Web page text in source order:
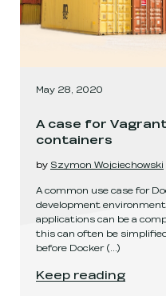
May 28, 2020
A case for
containers
by Szymon Wojciechowski
A common use case for
development
applications can be a
this can often be
before Docker (...)
A case for
Keep reading